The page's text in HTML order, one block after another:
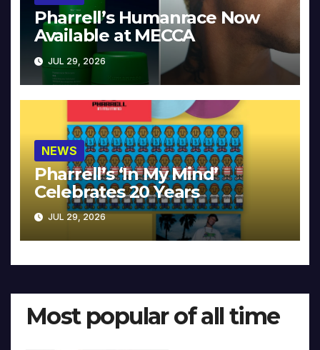
Pharrell’s Humanrace Now
Available at MECCA
JUL 29, 2026
NEWS
Pharrell’s ‘In My Mind’
Celebrates 20 Years
JUL 29, 2026
Most popular of all time